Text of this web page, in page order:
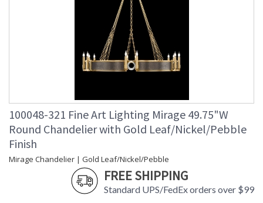
100048-321 Fine Art Lighting Mirage 49.75"W
Round Chandelier with Gold Leaf/Nickel/Pebble
Finish
Mirage Chandelier | Gold Leaf/Nickel/Pebble
FREE SHIPPING
Standard UPS/FedEx orders over $99